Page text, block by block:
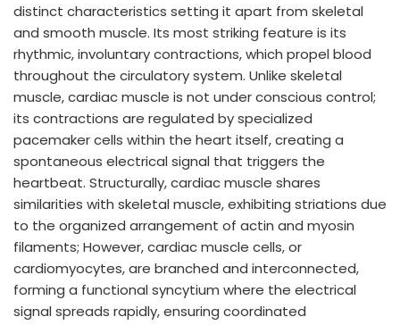
distinct characteristics setting it apart from skeletal
and smooth muscle. Its most striking feature is its
rhythmic, involuntary contractions, which propel blood
throughout the circulatory system. Unlike skeletal
muscle, cardiac muscle is not under conscious control;
its contractions are regulated by specialized
pacemaker cells within the heart itself, creating a
spontaneous electrical signal that triggers the
heartbeat. Structurally, cardiac muscle shares
similarities with skeletal muscle, exhibiting striations due
to the organized arrangement of actin and myosin
filaments; However, cardiac muscle cells, or
cardiomyocytes, are branched and interconnected,
forming a functional syncytium where the electrical
signal spreads rapidly, ensuring coordinated